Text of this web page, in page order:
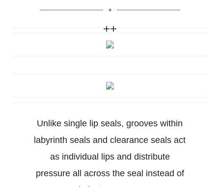
++
Unlike single lip seals, grooves within
labyrinth seals and clearance seals act
as individual lips and distribute
pressure all across the seal instead of